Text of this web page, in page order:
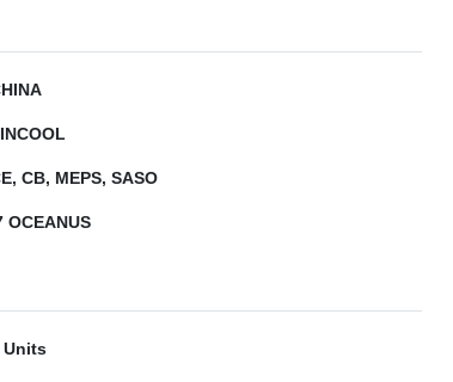
CB, MEPS, SASO
OCEANUS
Units